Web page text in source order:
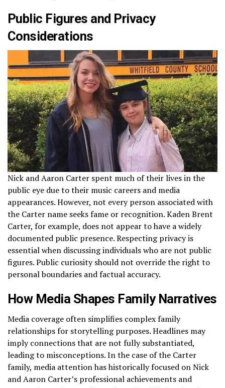
Public Figures and Privacy
Considerations
Nick and Aaron Carter spent much of their lives in the
public eye due to their music careers and media
appearances. However, not every person associated with
the Carter name seeks fame or recognition. Kaden Brent
Carter, for example, does not appear to have a widely
documented public presence. Respecting privacy is
essential when discussing individuals who are not public
figures. Public curiosity should not override the right to
personal boundaries and factual accuracy.
How Media Shapes Family Narratives
Media coverage often simplifies complex family
relationships for storytelling purposes. Headlines may
imply connections that are not fully substantiated,
leading to misconceptions. In the case of the Carter
family, media attention has historically focused on Nick
and Aaron Carter’s professional achievements and